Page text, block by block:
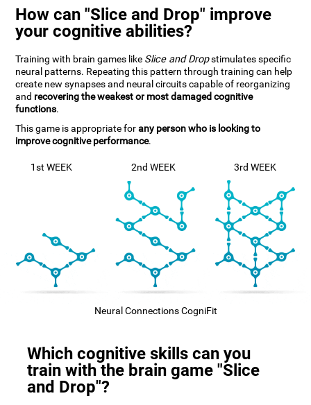
How can "Slice and Drop" improve
your cognitive abilities?
Training with brain games like Slice and Dropstimulates specific
neural patterns. Repeating this pattern through training can help
create new synapses and neural circuits capable of reorganizing
and recovering the weakest or most damaged cognitive
functions.
This game is appropriate forany person who is looking to
improve cognitive performance.
1st WEEK 2nd WEEK 3rd WEEK
Neural Connections CogniFit
Which cognitive skills can you
train with the brain game "Slice
and Drop"?